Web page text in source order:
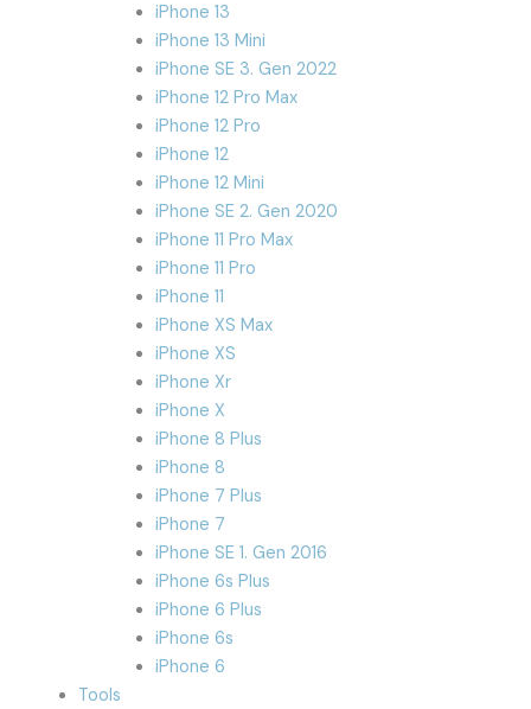
iPhone 13
iPhone 13 Mini
iPhone SE 3. Gen 2022
iPhone 12 Pro Max
iPhone 12 Pro
iPhone 12
iPhone 12 Mini
iPhone SE 2. Gen 2020
iPhone 11 Pro Max
iPhone 11 Pro
iPhone 11
iPhone XS Max
iPhone XS
iPhone Xr
iPhone X
iPhone 8 Plus
iPhone 8
iPhone 7 Plus
iPhone 7
iPhone SE 1. Gen 2016
iPhone 6s Plus
iPhone 6 Plus
iPhone 6s
iPhone 6
Tools